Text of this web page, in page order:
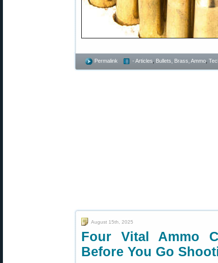
Permalink - Articles Bullets, Brass, Ammo
August 15th, 2025
Four Vital Ammo
Before You Go